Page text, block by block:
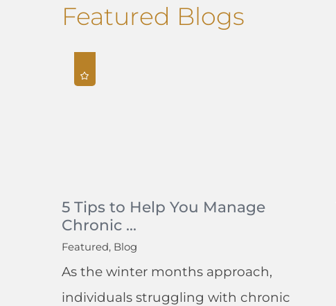
Featured Blogs
5 Tips to Help You Manage
Chronic ...
Featured, Blog
As the winter months approach,
individuals struggling with chronic